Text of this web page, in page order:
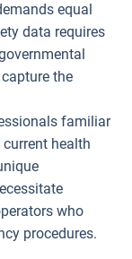
equal
data requires
the
familiar
health
who
procedures.